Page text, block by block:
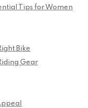
Tips for Women
Bike
Gear